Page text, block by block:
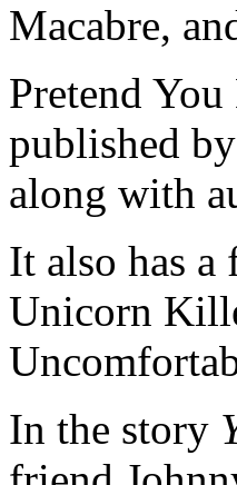
Macabre,
Pretend
published by
along with
It also has
Unicorn
In the story